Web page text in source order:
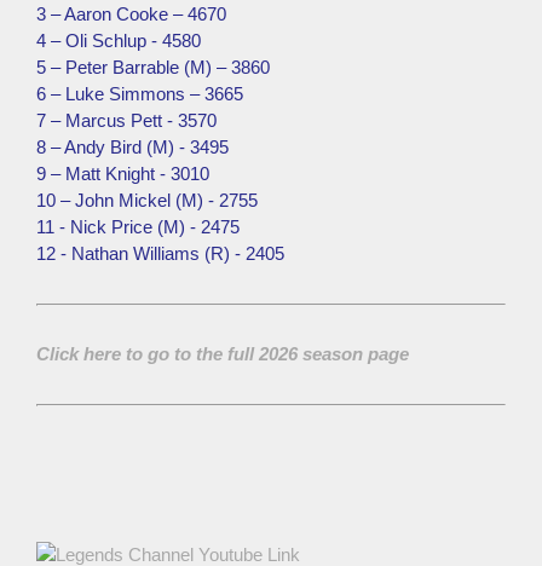
3 – Aaron Cooke – 4670
4 – Oli Schlup - 4580
5 – Peter Barrable (M) – 3860
6 – Luke Simmons – 3665
7 – Marcus Pett - 3570
8 – Andy Bird (M) - 3495
9 – Matt Knight - 3010
10 – John Mickel (M) - 2755
11 - Nick Price (M) - 2475
12 - Nathan Williams (R) - 2405
Click here to go to the full 2026 season page